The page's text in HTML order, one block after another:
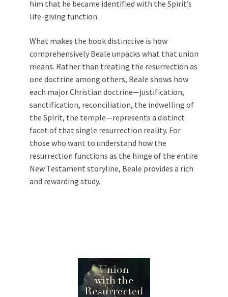
him that he became identified with the Spirit’s
life-giving function.
What makes the book distinctive is how
comprehensively Beale unpacks what that union
means. Rather than treating the resurrection as
one doctrine among others, Beale shows how
each major Christian doctrine—justification,
sanctification, reconciliation, the indwelling of
the Spirit, the temple—represents a distinct
facet of that single resurrection reality. For
those who want to understand how the
resurrection functions as the hinge of the entire
New Testament storyline, Beale provides a rich
and rewarding study.